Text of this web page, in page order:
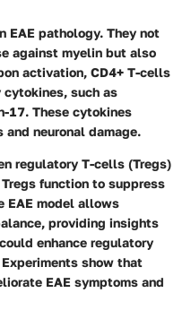
EAE pathology. They not
against myelin but also
activation, CD4+ T-cells
such as
17. These cytokines
neuronal damage.
regulatory T-cells (Tregs)
function to suppress
EAE model allows
providing insights
enhance regulatory
show that
EAE symptoms and